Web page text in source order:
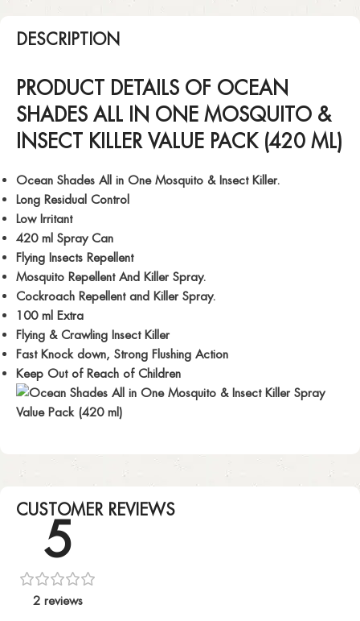
DESCRIPTION
PRODUCT DETAILS OF OCEAN
SHADES ALL IN ONE MOSQUITO &
INSECT KILLER VALUE PACK (420 ML)
Ocean Shades All in One Mosquito & Insect Killer.
Long Residual Control
Low Irritant
420 ml Spray Can
Flying Insects Repellent
Mosquito Repellent And Killer Spray.
Cockroach Repellent and Killer Spray.
100 ml Extra
Flying & Crawling Insect Killer
Fast Knock down, Strong Flushing Action
Keep Out of Reach of Children
CUSTOMER REVIEWS
5
2 reviews